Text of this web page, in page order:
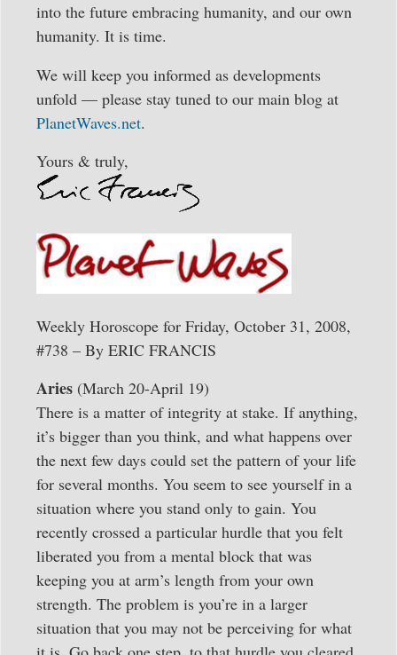
into the future embracing humanity, and our own
humanity. It is time.
We will keep you informed as developments
unfold — please stay tuned to our main blog at
PlanetWaves.net.
Yours & truly,
Weekly Horoscope for Friday, October 31, 2008,
#738 – By ERIC FRANCIS
Aries (March 20-April 19)
There is a matter of integrity at stake. If anything,
it’s bigger than you think, and what happens over
the next few days could set the pattern of your life
for several months. You seem to see yourself in a
situation where you stand only to gain. You
recently crossed a particular hurdle that you felt
liberated you from a mental block that was
keeping you at arm’s length from your own
strength. The problem is you’re in a larger
situation that you may not be perceiving for what